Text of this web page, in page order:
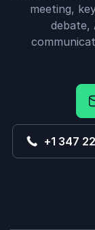
meeting,
debate,
+1 347